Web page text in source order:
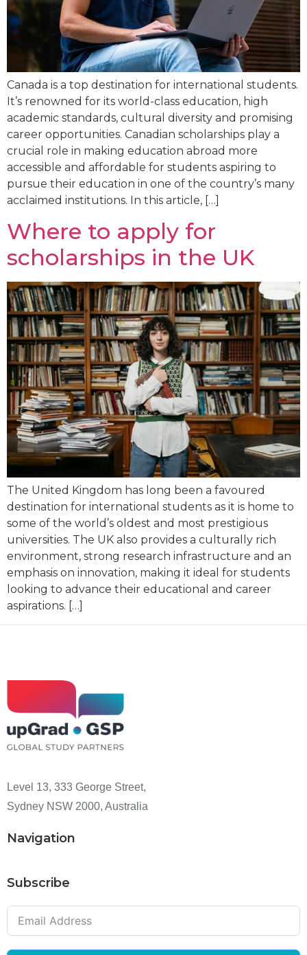
Canada is a top destination for international students.
It’s renowned for its world-class education, high
academic standards, cultural diversity and promising
career opportunities. Canadian scholarships play a
crucial role in making education abroad more
accessible and affordable for students aspiring to
pursue their education in one of the country’s many
acclaimed institutions. In this article, […]
Where to apply for
scholarships in the UK
The United Kingdom has long been a favoured
destination for international students as it is home to
some of the world’s oldest and most prestigious
universities. The UK also provides a culturally rich
environment, strong research infrastructure and an
emphasis on innovation, making it ideal for students
looking to advance their educational and career
aspirations. […]
Level 13, 333 George Street,
Sydney NSW 2000, Australia
Navigation
Subscribe